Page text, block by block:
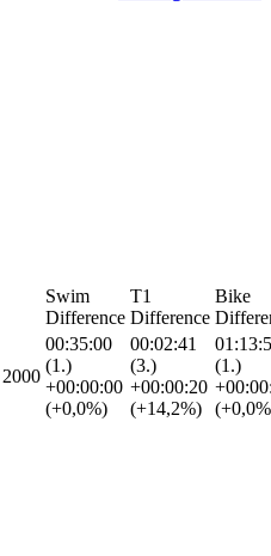
Swim
Difference
T1
Difference
Bike
2000
00:35:00
(1.)
+00:00:00
(+0,0%)
00:02:41
(3.)
+00:00:20
(+14,2%)
(1.)